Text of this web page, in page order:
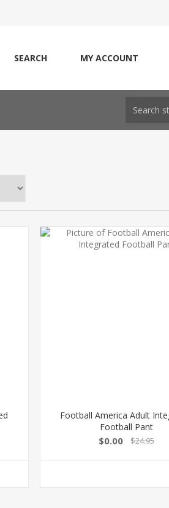
SEARCH MY ACCOUNT
Football America Adult
Football Pant
$0.00 $24.95